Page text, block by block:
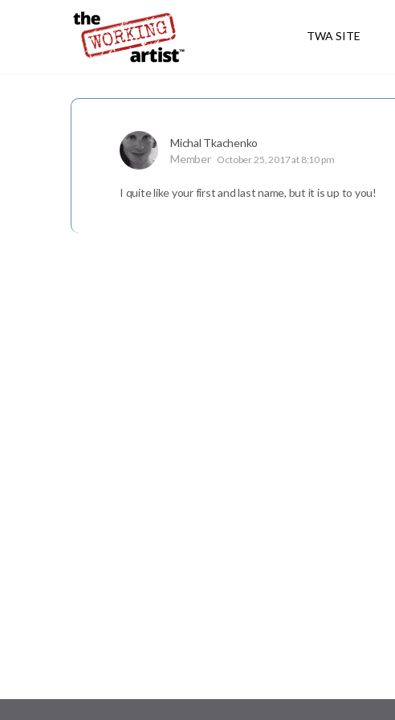
TWA SITE
Michal Tkachenko
Member October 25, 2017 at 8:10 pm
I quite like your first and last name, but it is up to you!